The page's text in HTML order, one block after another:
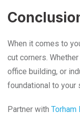
When it comes to
cut corners.
office building, or
foundational to your
Partner with Torham